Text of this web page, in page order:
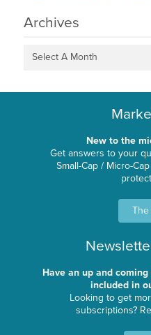
Archives
Select A Month
New to the
Get answers to your
Small-Cap / Micro-
The
Have an up and
included in
Looking to get
subscriptions?